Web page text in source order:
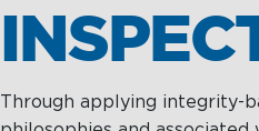
Through applying integrity-